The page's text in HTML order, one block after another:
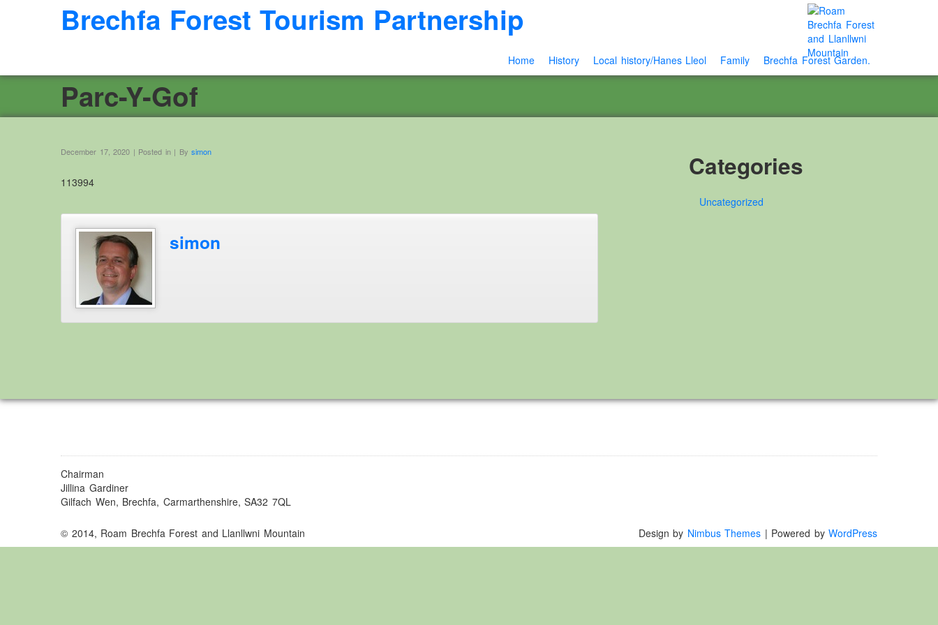
Brechfa Forest Tourism Partnership
Home History Local history/Hanes Lleol Family Brechfa Forest Garden.
Parc-Y-Gof
December 17, 2020 | Posted in | By simon
113994
simon
Categories
Uncategorized
Chairman
Jillina Gardiner
Gilfach Wen, Brechfa, Carmarthenshire, SA32 7QL
© 2014, Roam Brechfa Forest and Llanllwni Mountain Design by Nimbus Themes | Powered by WordPress